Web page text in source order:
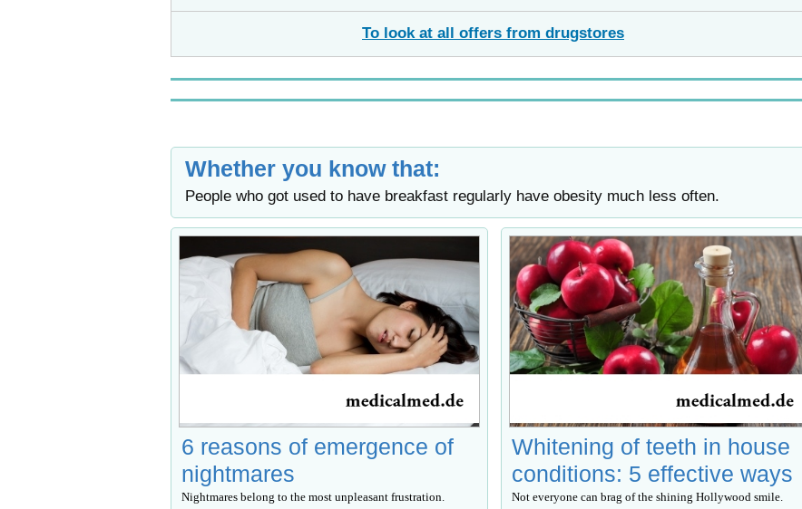
To look at all offers from drugstores
Whether you know that:
People who got used to have breakfast regularly have obesity much less often.
6 reasons of emergence of
nightmares
Nightmares belong to the most unpleasant frustration.
Whitening of teeth in house
conditions: 5 effective ways
Not everyone can brag of the shining Hollywood smile.